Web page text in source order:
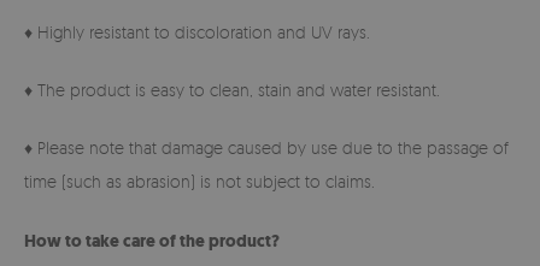
♦ Highly resistant to discoloration and UV rays.
♦ The product is easy to clean, stain and water resistant.
♦ Please note that damage caused by use due to the passage of
time (such as abrasion) is not subject to claims.
How to take care of the product?